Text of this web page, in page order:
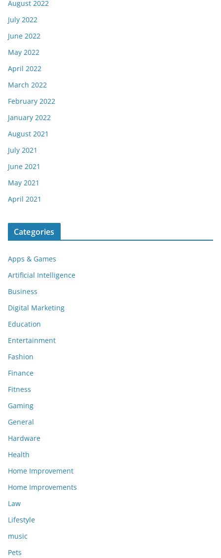
August 2022
July 2022
June 2022
May 2022
April 2022
March 2022
February 2022
January 2022
August 2021
July 2021
June 2021
May 2021
April 2021
Categories
Apps & Games
Artificial Intelligence
Business
Digital Marketing
Education
Entertainment
Fashion
Finance
Fitness
Gaming
General
Hardware
Health
Home Improvement
Home Improvements
Law
Lifestyle
music
Pets